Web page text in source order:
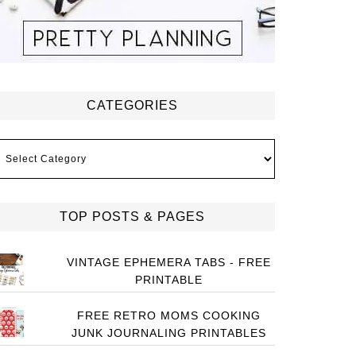
CATEGORIES
TOP POSTS & PAGES
VINTAGE EPHEMERA TABS - FREE
PRINTABLE
FREE RETRO MOMS COOKING
JUNK JOURNALING PRINTABLES